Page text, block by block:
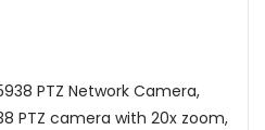
PTZ Network Camera,
PTZ camera with 20x zoom,